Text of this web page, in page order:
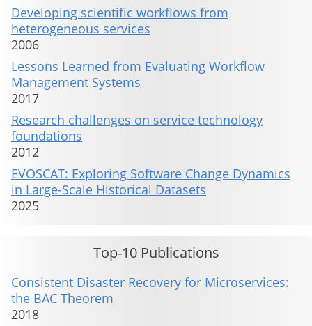
Developing scientific workflows from
heterogeneous services
2006
Lessons Learned from Evaluating Workflow
Management Systems
2017
Research challenges on service technology
foundations
2012
EVOSCAT: Exploring Software Change Dynamics
in Large-Scale Historical Datasets
2025
Top-10 Publications
Consistent Disaster Recovery for Microservices:
the BAC Theorem
2018